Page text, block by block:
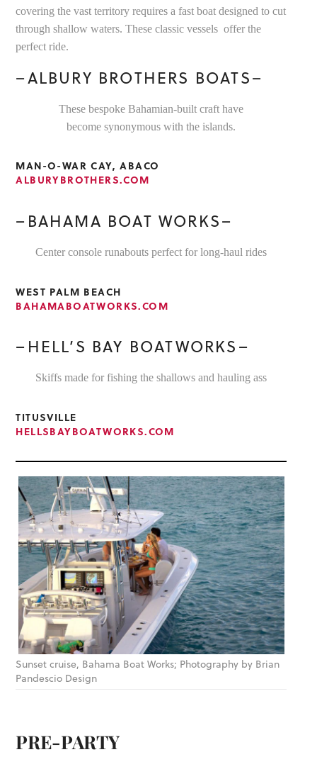
covering the vast territory requires a fast boat designed to cut
through shallow waters. These classic vessels offer the
perfect ride.
–ALBURY BROTHERS BOATS–
These bespoke Bahamian-built craft have
become synonymous with the islands.
MAN-O-WAR CAY, ABACO
ALBURYBROTHERS.COM
–BAHAMA BOAT WORKS–
Center console runabouts perfect for long-haul rides
WEST PALM BEACH
BAHAMABOATWORKS.COM
–HELL’S BAY BOATWORKS–
Skiffs made for fishing the shallows and hauling ass
TITUSVILLE
HELLSBAYBOATWORKS.COM
Sunset cruise, Bahama Boat Works; Photography by Brian
Pandescio Design
PRE-PARTY